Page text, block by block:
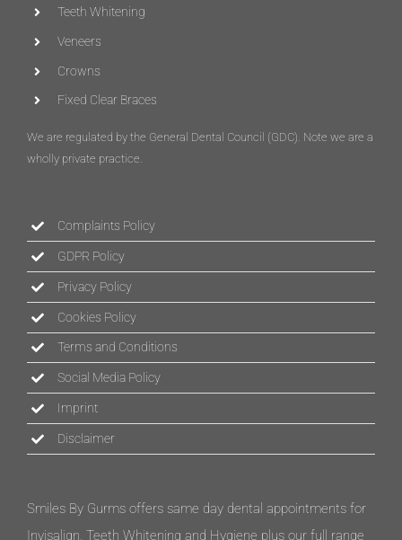
Teeth Whitening
Veneers
Crowns
Fixed Clear Braces
We are regulated by the General Dental Council (GDC). Note we are a
wholly private practice.
Complaints Policy
GDPR Policy
Privacy Policy
Cookies Policy
Terms and Conditions
Social Media Policy
Imprint
Disclaimer
Smiles By Gurms offers same day dental appointments for
Invisalign, Teeth Whitening and Hygiene plus our full range